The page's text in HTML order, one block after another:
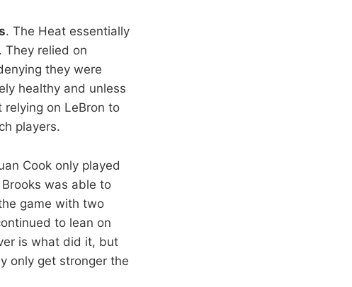
. The Heat essentially
They relied on
they were
healthy and unless
on LeBron to
players.
Cook only played
was able to
game with two
to lean on
is what did it, but
only get stronger the